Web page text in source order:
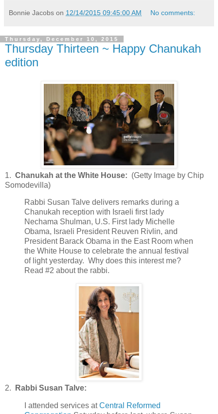
Bonnie Jacobs on 12/14/2015 09:45:00 AM No comments:
Thursday, December 10, 2015
Thursday Thirteen ~ Happy Chanukah
edition
1. Chanukah at the White House: (Getty Image by Chip
Somodevilla)
Rabbi Susan Talve delivers remarks during a
Chanukah reception with Israeli first lady
Nechama Shulman, U.S. First lady Michelle
Obama, Israeli President Reuven Rivlin, and
President Barack Obama in the East Room when
the White House to celebrate the annual festival
of light yesterday. Why does this interest me?
Read #2 about the rabbi.
2. Rabbi Susan Talve:
I attended services atCentral Reformed